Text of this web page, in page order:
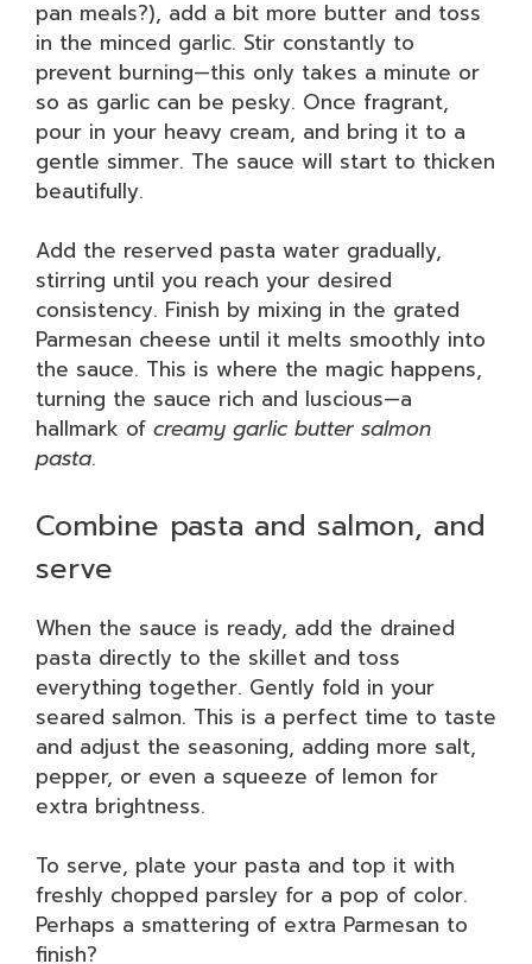
pan meals?), add a bit more butter and toss
in the minced garlic. Stir constantly to
prevent burning—this only takes a minute or
so as garlic can be pesky. Once fragrant,
pour in your heavy cream, and bring it to a
gentle simmer. The sauce will start to thicken
beautifully.
Add the reserved pasta water gradually,
stirring until you reach your desired
consistency. Finish by mixing in the grated
Parmesan cheese until it melts smoothly into
the sauce. This is where the magic happens,
turning the sauce rich and luscious—a
hallmark of creamy garlic butter salmon
pasta.
Combine pasta and salmon, and
serve
When the sauce is ready, add the drained
pasta directly to the skillet and toss
everything together. Gently fold in your
seared salmon. This is a perfect time to taste
and adjust the seasoning, adding more salt,
pepper, or even a squeeze of lemon for
extra brightness.
To serve, plate your pasta and top it with
freshly chopped parsley for a pop of color.
Perhaps a smattering of extra Parmesan to
finish?